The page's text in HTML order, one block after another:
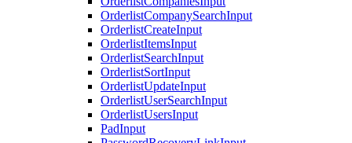
OrderlistCompanySearchInput
OrderlistCreateInput
OrderlistItemsInput
OrderlistSearchInput
OrderlistSortInput
OrderlistUpdateInput
OrderlistUserSearchInput
OrderlistUsersInput
PadInput